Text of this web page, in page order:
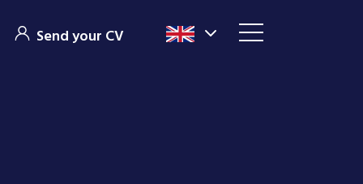
Send your CV